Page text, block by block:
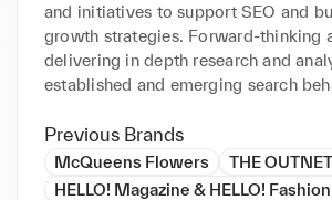
and initiatives to support SEO and
growth strategies. Forward-thinking
delivering in depth research and
established and emerging search
communication of insights across
lifestyle brands.
Previous Brands
McQueens Flowers
THE
HELLO! Magazine & HELLO!